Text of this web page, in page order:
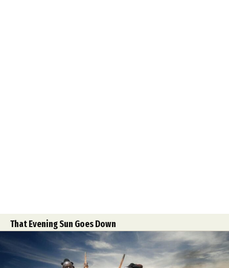
That Evening Sun Goes Down